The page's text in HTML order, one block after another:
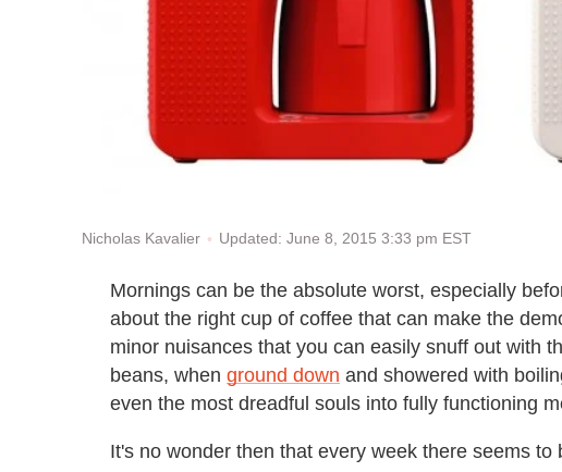
Nicholas Kavalier Updated: June 8, 2015 3:33 pm EST
Mornings can be the absolute worst, especially
about the right cup of coffee that can make the
minor nuisances that you can easily snuff out with
beans, when ground down and showered with
even the most dreadful souls into fully functioning
It's no wonder then that every week there seems